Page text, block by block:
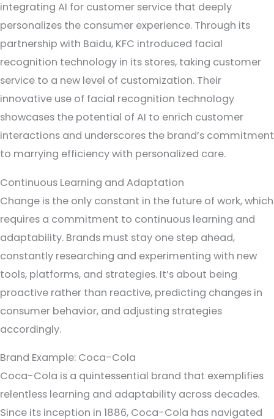
integrating AI for customer service that deeply
personalizes the consumer experience. Through its
partnership with Baidu, KFC introduced facial
recognition technology in its stores, taking customer
service to a new level of customization. Their
innovative use of facial recognition technology
showcases the potential of AI to enrich customer
interactions and underscores the brand’s commitment
to marrying efficiency with personalized care.
Continuous Learning and Adaptation
Change is the only constant in the future of work, which
requires a commitment to continuous learning and
adaptability. Brands must stay one step ahead,
constantly researching and experimenting with new
tools, platforms, and strategies. It’s about being
proactive rather than reactive, predicting changes in
consumer behavior, and adjusting strategies
accordingly.
Brand Example: Coca-Cola
Coca-Cola is a quintessential brand that exemplifies
relentless learning and adaptability across decades.
Since its inception in 1886, Coca-Cola has navigated